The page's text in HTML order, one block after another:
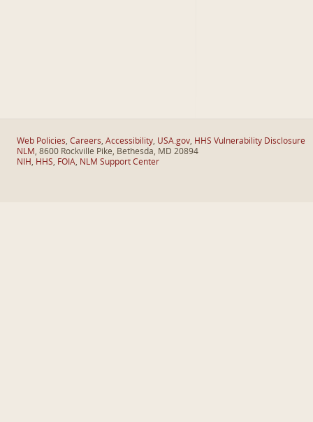
Web Policies, Careers, Accessibility, USA.gov, HHS Vulnerability Disclosure
NLM , 8600 Rockville Pike, Bethesda, MD 20894
NIH , HHS, FOIA, NLM Support Center